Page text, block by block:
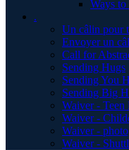
Ways to
.
Un câlin pour
Envoyer un
Call for
Sending Hugs
Sending You
Sending Big
Waiver - Teen
Waiver -
Waiver -
Waiver -